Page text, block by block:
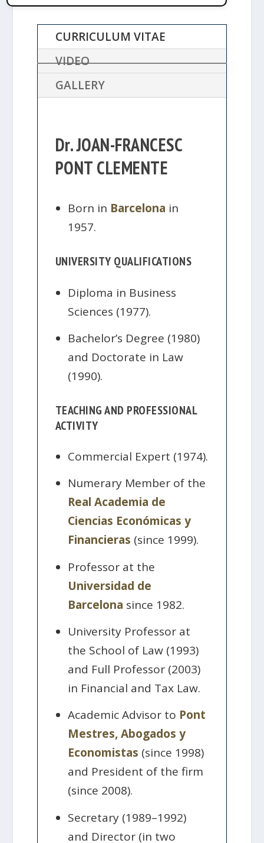
CURRICULUM VITAE
VIDEO
GALLERY
Dr. JOAN-FRANCESC
PONT CLEMENTE
Born in Barcelona in
1957.
UNIVERSITY QUALIFICATIONS
Diploma in Business
Sciences (1977).
Bachelor’s Degree (1980)
and Doctorate in Law
(1990).
TEACHING AND PROFESSIONAL
ACTIVITY
Commercial Expert (1974).
Numerary Member of the
Real Academia de
Ciencias Económicas y
Financieras (since 1999).
Professor at the
Universidad de
Barcelona since 1982.
University Professor at
the School of Law (1993)
and Full Professor (2003)
in Financial and Tax Law.
Academic Advisor to Pont
Mestres, Abogados y
Economistas (since 1998)
and President of the firm
(since 2008).
Secretary (1989–1992)
and Director (in two